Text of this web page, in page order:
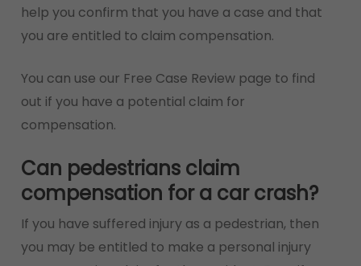
help you confirm that you have a case and that
you are entitled to claim compensation.
You can use our Free Case Review page to find
out if you have a potential claim for
compensation.
Can pedestrians claim
compensation for a car crash?
If you have suffered injury as a pedestrian, then
you may be entitled to make a personal injury